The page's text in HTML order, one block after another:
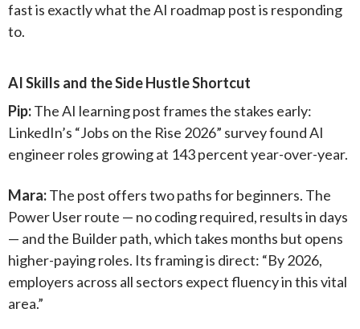
fast is exactly what the AI roadmap post is responding
to.
AI Skills and the Side Hustle Shortcut
Pip:The AI learning post frames the stakes early:
LinkedIn’s “Jobs on the Rise 2026” survey found AI
engineer roles growing at 143 percent year-over-year.
Mara:The post offers two paths for beginners. The
Power User route — no coding required, results in days
— and the Builder path, which takes months but opens
higher-paying roles. Its framing is direct: “By 2026,
employers across all sectors expect fluency in this vital
area.”